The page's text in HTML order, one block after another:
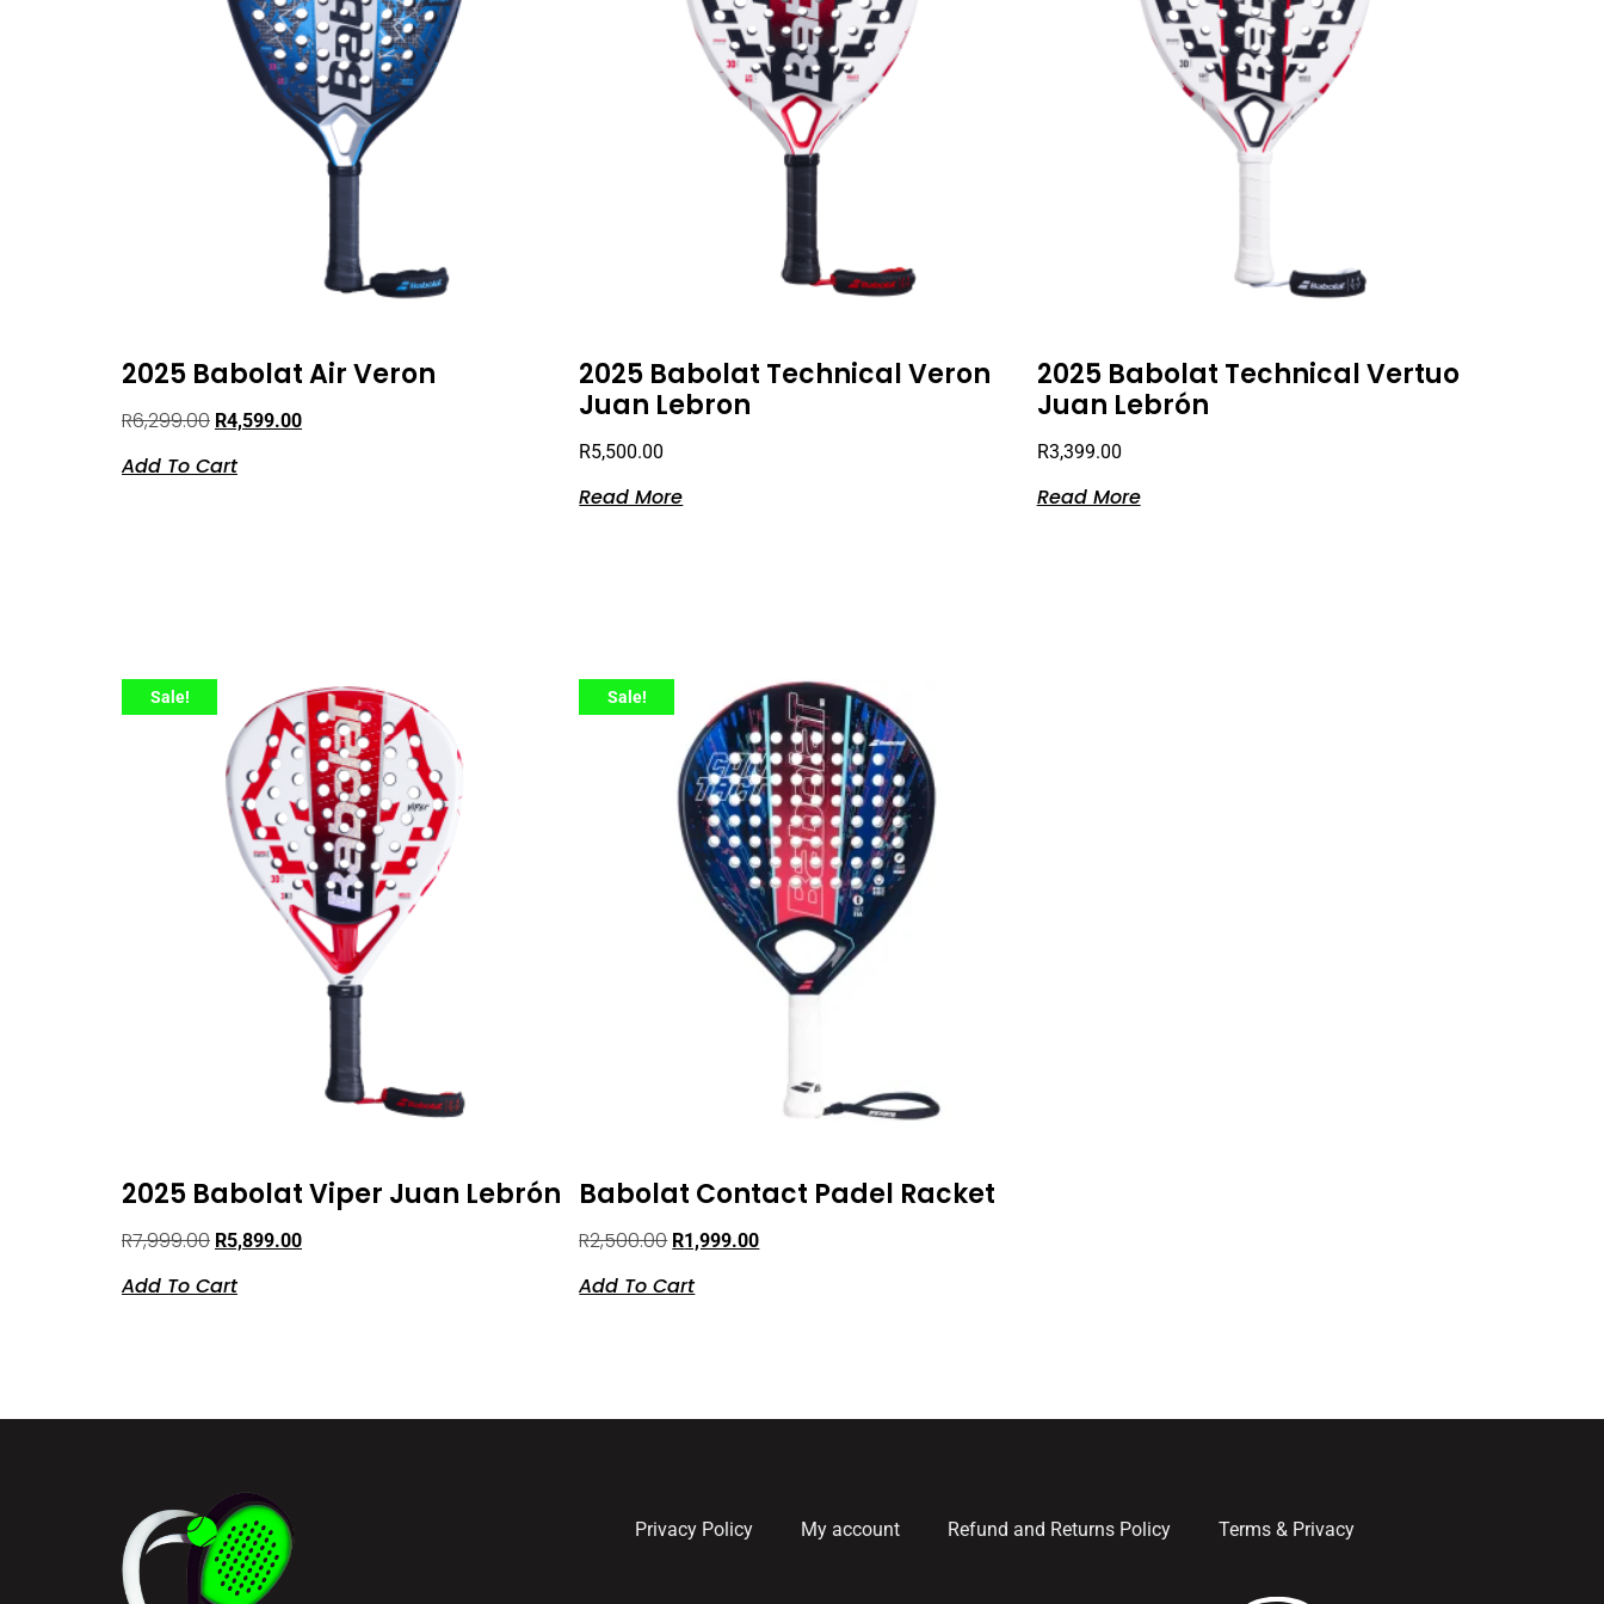
2025 Babolat Air Veron
R6,299.00 R4,599.00
Add To Cart
2025 Babolat Technical Veron
Juan Lebron
R5,500.00
Read More
2025 Babolat Technical Vertuo
Juan Lebrón
R3,399.00
Read More
Sale!
2025 Babolat Viper Juan Lebrón
R7,999.00 R5,899.00
Add To Cart
Sale!
Babolat Contact Padel Racket
R2,500.00 R1,999.00
Add To Cart
Privacy Policy My account Refund and Returns Policy Terms & Privacy